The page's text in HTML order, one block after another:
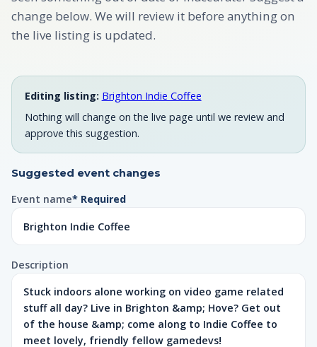
change below. We will review it before anything on
the live listing is updated.
Editing listing: Brighton Indie Coffee
Nothing will change on the live page until we review and
approve this suggestion.
Suggested event changes
Event name* Required
Description